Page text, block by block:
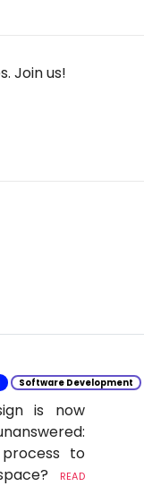
Join us!
Software Development
is now
to
READ